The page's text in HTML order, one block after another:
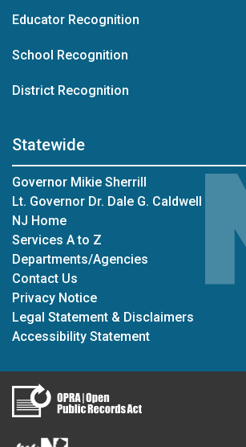
Educator Recognition
School Recognition
District Recognition
Statewide
Governor Mikie Sherrill
Lt. Governor Dr. Dale G. Caldwell
NJ Home
Services A to Z
Departments/Agencies
Contact Us
Privacy Notice
Legal Statement & Disclaimers
Accessibility Statement